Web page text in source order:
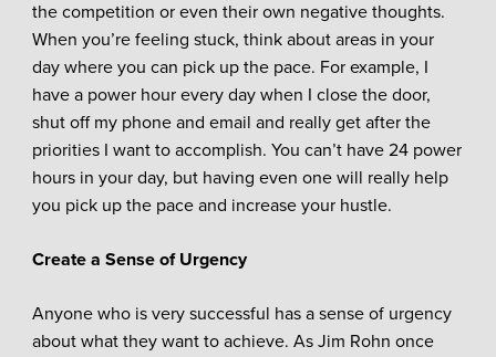
the competition or even their own negative thoughts.
When you’re feeling stuck, think about areas in your
day where you can pick up the pace. For example, I
have a power hour every day when I close the door,
shut off my phone and email and really get after the
priorities I want to accomplish. You can’t have 24 power
hours in your day, but having even one will really help
you pick up the pace and increase your hustle.
Create a Sense of Urgency
Anyone who is very successful has a sense of urgency
about what they want to achieve. As Jim Rohn once